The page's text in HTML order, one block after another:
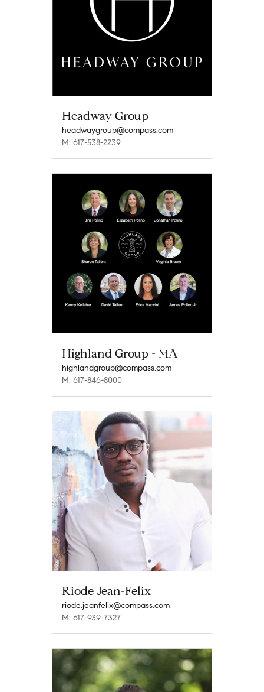
Headway Group
headwaygroup@compass.com
M: 617-538-2239
Highland Group - MA
highlandgroup@compass.com
M: 617-846-8000
Riode Jean-Felix
riode.jeanfelix@compass.com
M: 617-939-7327